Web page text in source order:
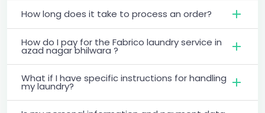
How long does it take to process an order?
How do I pay for the Fabrico laundry service in
azad nagar bhilwara ?
What if I have specific instructions for handling
my laundry?